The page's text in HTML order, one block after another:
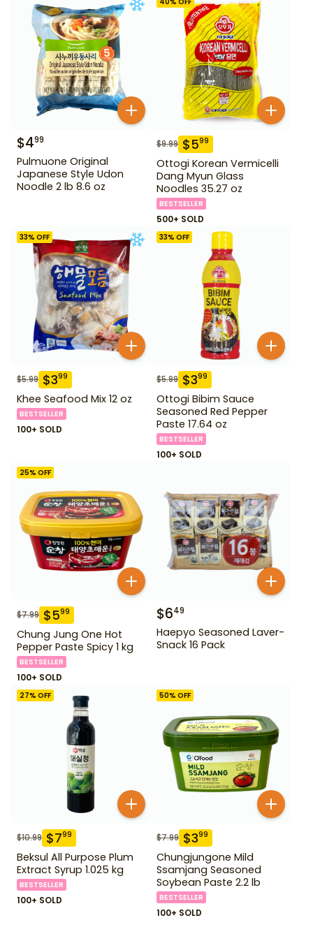
$499
Pulmuone Original
Japanese Style Udon
Noodle 2 lb 8.6 oz
$9.99 $599
Ottogi Korean Vermicelli
Dang Myun Glass
Noodles 35.27 oz
BESTSELLER
500+ SOLD
33% OFF
$5.99 $399
Khee Seafood Mix 12 oz
BESTSELLER
100+ SOLD
33% OFF
$5.99 $399
Ottogi Bibim Sauce
Seasoned Red Pepper
Paste 17.64 oz
BESTSELLER
100+ SOLD
25% OFF
$7.99 $599
Chung Jung One Hot
Pepper Paste Spicy 1 kg
BESTSELLER
100+ SOLD
$649
Haepyo Seasoned Laver-
Snack 16 Pack
27% OFF
$10.99 $799
Beksul All Purpose Plum
Extract Syrup 1.025 kg
BESTSELLER
100+ SOLD
50% OFF
$7.99 $399
Chungjungone Mild
Ssamjang Seasoned
Soybean Paste 2.2 lb
BESTSELLER
100+ SOLD